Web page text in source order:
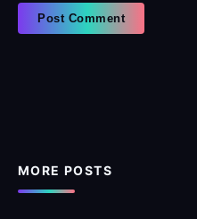
MORE POSTS